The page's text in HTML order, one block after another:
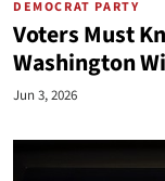
DEMOCRAT PARTY
Voters Must
Washington
Jun 3, 2026